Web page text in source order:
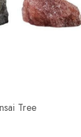
Tree